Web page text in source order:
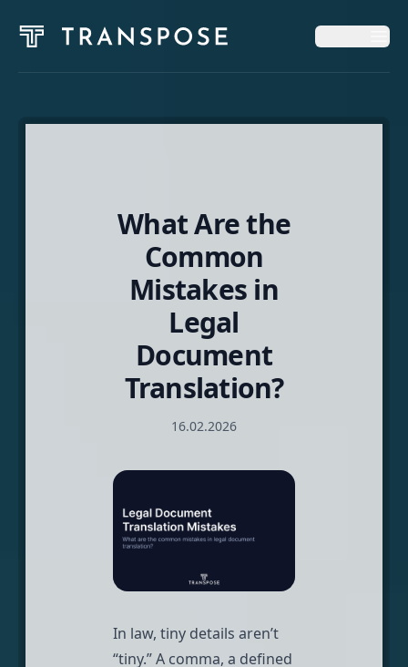
Home
News & InsightsWhat Are the
Common
Mistakes in
Legal
Document
Translation?
16.02.2026
In law, tiny details aren’t
“tiny.” A comma, a defined